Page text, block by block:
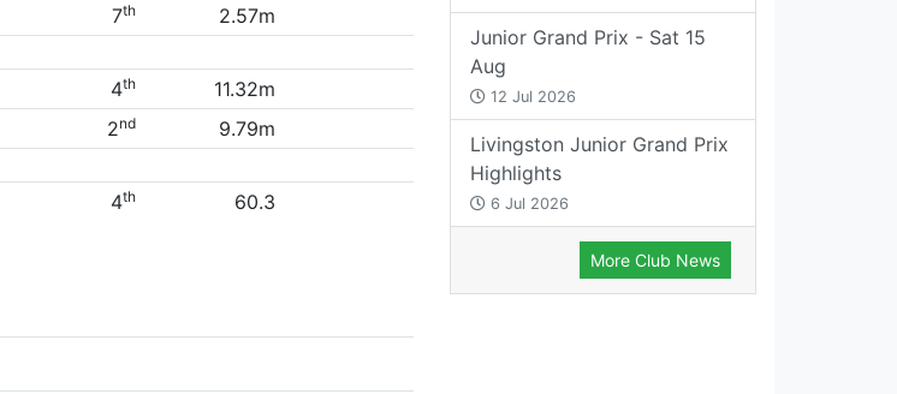
7th
2.57m
4th
11.32m
2nd
9.79m
4th
60.3
Junior Grand Prix - Sat 15
Aug
12 Jul 2026
Livingston Junior Grand Prix
Highlights
6 Jul 2026
More Club News